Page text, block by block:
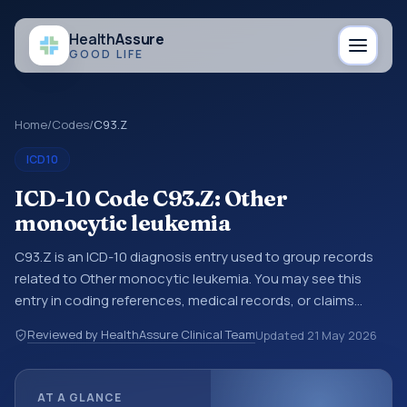
HealthAssure
GOOD LIFE
Home/Codes/C93.Z
ICD10
ICD-10 Code C93.Z: Other
monocytic leukemia
C93.Z is an ICD-10 diagnosis entry used to group records
related to Other monocytic leukemia. You may see this
entry in coding references, medical records, or claims
reviewed before a more specific code is chosen. ICD-10
entries help standardize how diagnoses are organized for
Reviewed by HealthAssure Clinical TeamUpdated 21 May 2026
AT A GLANCE